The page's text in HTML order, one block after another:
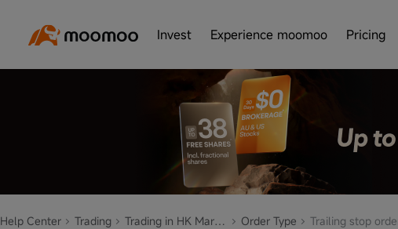
Invest Experience moomoo Pricing
Help Center Trading Trading in HK Market Order Type Trailing stop